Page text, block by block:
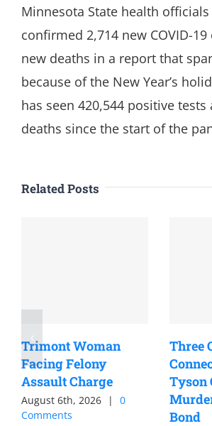
Minnesota State health
confirmed 2,714 new COVID-19
new deaths in a report that
because of the New Year’s
has seen 420,544 positive tests
deaths since the start of the
Related Posts
Trimont Woman
Facing Felony
Assault Charge
August 6th, 2026 |
0
Comments
Three
Tyson
Bond